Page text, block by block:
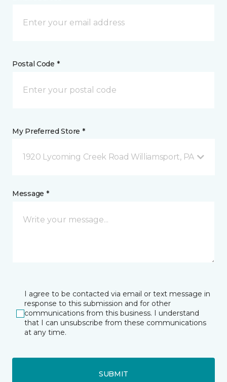
Postal Code *
My Preferred Store *
1920 Lycoming Creek Road Williamsport, PA
Message *
I agree to be contacted via email or text message in
response to this submission and for other
communications from this business. I understand
that I can unsubscribe from these communications
at any time.
SUBMIT